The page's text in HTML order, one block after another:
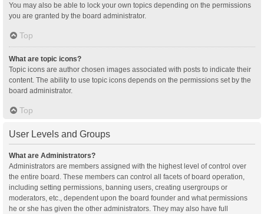
You may also be able to lock your own topics depending on the permissions
you are granted by the board administrator.
Top
What are topic icons?
Topic icons are author chosen images associated with posts to indicate their
content. The ability to use topic icons depends on the permissions set by the
board administrator.
Top
User Levels and Groups
What are Administrators?
Administrators are members assigned with the highest level of control over
the entire board. These members can control all facets of board operation,
including setting permissions, banning users, creating usergroups or
moderators, etc., dependent upon the board founder and what permissions
he or she has given the other administrators. They may also have full